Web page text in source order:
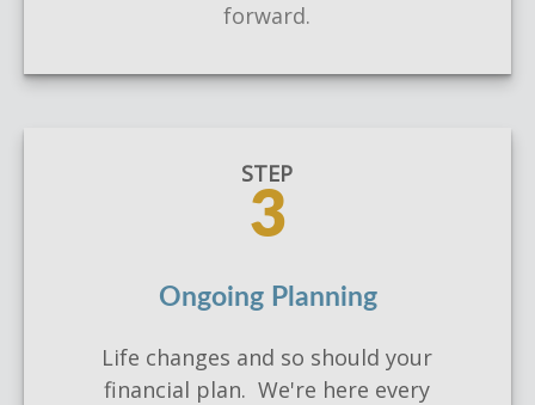
forward.
STEP
3
Ongoing Planning
Life changes and so should your
financial plan. We're here every